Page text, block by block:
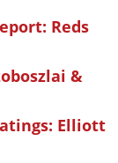
Reds
&
Elliott